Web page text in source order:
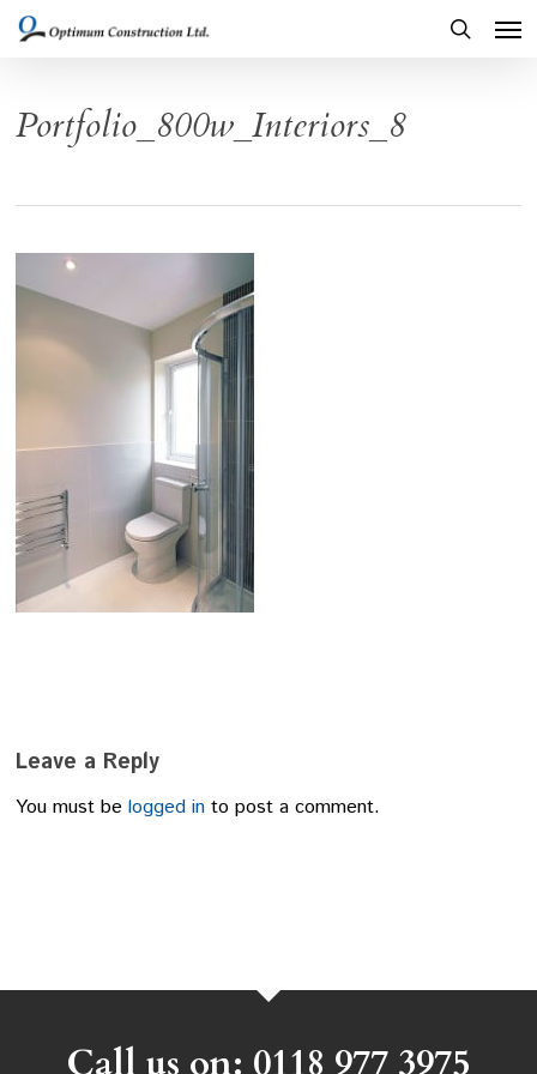
Skip
content
Portfolio_800w_Interiors_8
Leave a Reply
You must belogged in to post a comment.
Call us on: 0118 977 3975